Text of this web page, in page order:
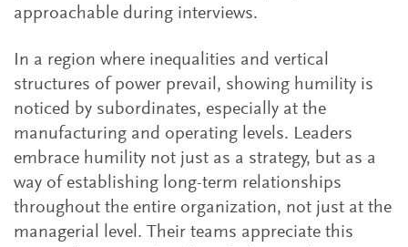
approachable during interviews.
In a region where inequalities and vertical
structures of power prevail, showing humility is
noticed by subordinates, especially at the
manufacturing and operating levels. Leaders
embrace humility not just as a strategy, but as a
way of establishing long-term relationships
throughout the entire organization, not just at the
managerial level. Their teams appreciate this